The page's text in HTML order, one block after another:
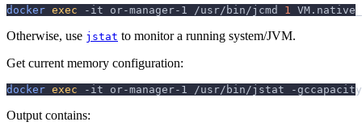
docker exec -it or-manager-1 /usr/bin/jcmd 1
Otherwise, use jstat to monitor a running system/JVM.
Get current memory configuration:
docker exec -it or-manager-1 /usr/bin/jstat -gccapacity
Output contains: